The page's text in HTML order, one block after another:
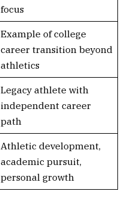
focus
Example of college
career transition beyond
athletics
Legacy athlete with
independent career
path
Athletic development,
academic pursuit,
personal growth